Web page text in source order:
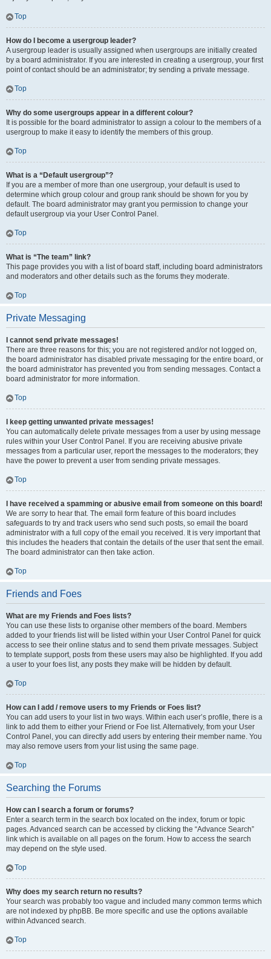
Top
How do I become a usergroup leader?
A usergroup leader is usually assigned when usergroups are initially created
by a board administrator. If you are interested in creating a usergroup, your first
point of contact should be an administrator; try sending a private message.
Top
Why do some usergroups appear in a different colour?
It is possible for the board administrator to assign a colour to the members of a
usergroup to make it easy to identify the members of this group.
Top
What is a “Default usergroup”?
If you are a member of more than one usergroup, your default is used to
determine which group colour and group rank should be shown for you by
default. The board administrator may grant you permission to change your
default usergroup via your User Control Panel.
Top
What is “The team” link?
This page provides you with a list of board staff, including board administrators
and moderators and other details such as the forums they moderate.
Top
Private Messaging
I cannot send private messages!
There are three reasons for this; you are not registered and/or not logged on,
the board administrator has disabled private messaging for the entire board, or
the board administrator has prevented you from sending messages. Contact a
board administrator for more information.
Top
I keep getting unwanted private messages!
You can automatically delete private messages from a user by using message
rules within your User Control Panel. If you are receiving abusive private
messages from a particular user, report the messages to the moderators; they
have the power to prevent a user from sending private messages.
Top
I have received a spamming or abusive email from someone on this board!
We are sorry to hear that. The email form feature of this board includes
safeguards to try and track users who send such posts, so email the board
administrator with a full copy of the email you received. It is very important that
this includes the headers that contain the details of the user that sent the email.
The board administrator can then take action.
Top
Friends and Foes
What are my Friends and Foes lists?
You can use these lists to organise other members of the board. Members
added to your friends list will be listed within your User Control Panel for quick
access to see their online status and to send them private messages. Subject
to template support, posts from these users may also be highlighted. If you add
a user to your foes list, any posts they make will be hidden by default.
Top
How can I add / remove users to my Friends or Foes list?
You can add users to your list in two ways. Within each user’s profile, there is a
link to add them to either your Friend or Foe list. Alternatively, from your User
Control Panel, you can directly add users by entering their member name. You
may also remove users from your list using the same page.
Top
Searching the Forums
How can I search a forum or forums?
Enter a search term in the search box located on the index, forum or topic
pages. Advanced search can be accessed by clicking the “Advance Search”
link which is available on all pages on the forum. How to access the search
may depend on the style used.
Top
Why does my search return no results?
Your search was probably too vague and included many common terms which
are not indexed by phpBB. Be more specific and use the options available
within Advanced search.
Top